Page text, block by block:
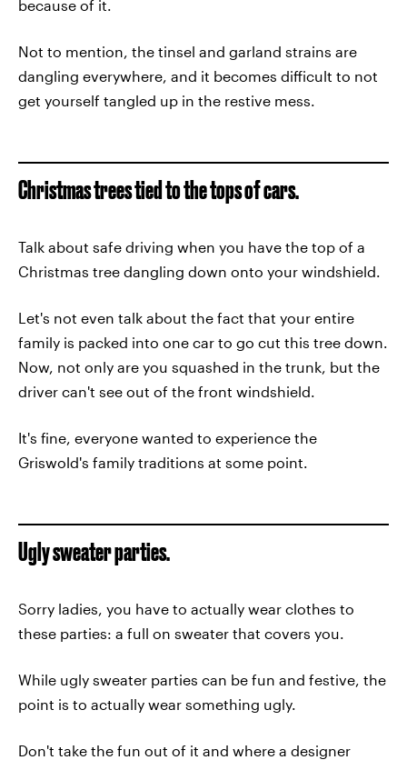
because of it.
Not to mention, the tinsel and garland strains are
dangling everywhere, and it becomes difficult to not
get yourself tangled up in the restive mess.
Christmas trees tied to the tops of cars.
Talk about safe driving when you have the top of a
Christmas tree dangling down onto your windshield.
Let's not even talk about the fact that your entire
family is packed into one car to go cut this tree down.
Now, not only are you squashed in the trunk, but the
driver can't see out of the front windshield.
It's fine, everyone wanted to experience the
Griswold's family traditions at some point.
Ugly sweater parties.
Sorry ladies, you have to actually wear clothes to
these parties: a full on sweater that covers you.
While ugly sweater parties can be fun and festive, the
point is to actually wear something ugly.
Don't take the fun out of it and where a designer